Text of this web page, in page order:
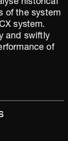
historical
of the system
system.
and swiftly
of